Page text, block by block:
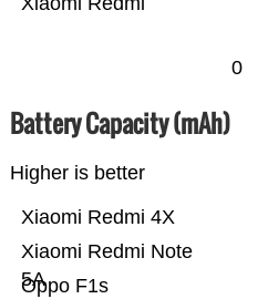
0
Battery Capacity (mAh)
Higher is better
Oppo F1s
Xiaomi Redmi Note
5A
Xiaomi Redmi 4X